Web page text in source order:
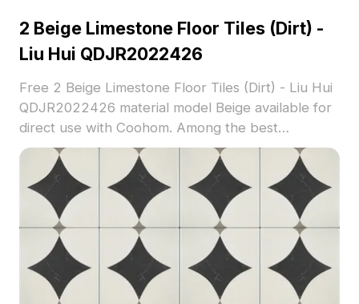
2 Beige Limestone Floor Tiles (Dirt) -
Liu Hui QDJR2022426
Free 2 Beige Limestone Floor Tiles (Dirt) - Liu Hui
QDJR2022426 material model Beige available for
direct use with Coohom. Among the best
collection of 2023, categorized in . Get 2 Beige
Limestone Floor Tiles (Dirt) - Liu Hui
QDJR2022426 material model now.